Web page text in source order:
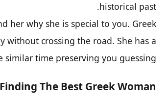
historical past.
her why she is special to you. Greek
without crossing the road. She has a
time preserving you guessing.
Finding The Best Greek Woman